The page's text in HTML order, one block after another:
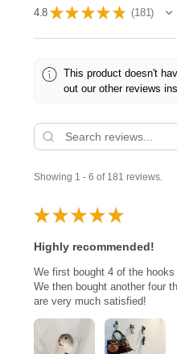
4.8 ★ ★ ★ ★ ★ 181
181
This product doesn't
out our other reviews
Showing 1 - 6 of 181 reviews.
★ ★ ★ ★ ★
Highly recommended!
We first bought 4 of the
We then bought another four
are very much satisfied!